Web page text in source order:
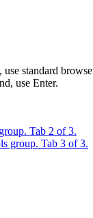
standard
use Enter.
Tab 2 of 3.
group. Tab 3 of 3.